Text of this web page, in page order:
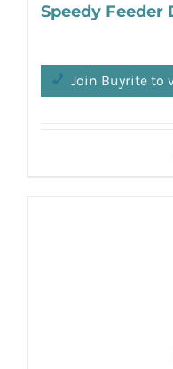
Speedy
Join Buyrite to